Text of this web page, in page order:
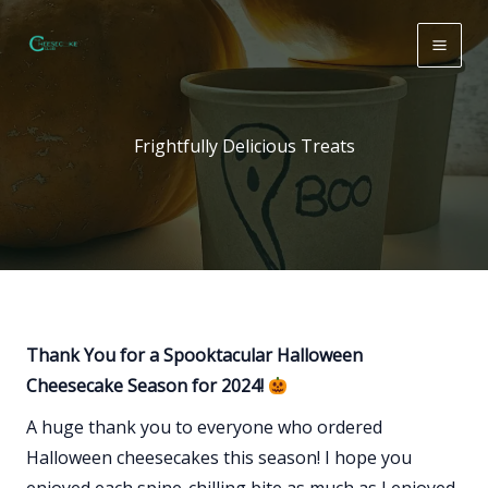
Skip
Frightfully Delicious Treats
Thank You for a Spooktacular Halloween
Cheesecake Season for 2024!
A huge thank you to everyone who ordered
Halloween cheesecakes this season! I hope you